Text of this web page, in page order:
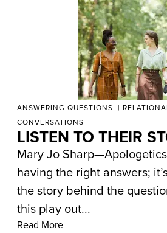
ANSWERING QUESTIONS
CONVERSATIONS
LISTEN TO THEIR
Mary Jo
having the right answers;
the story behind the
this play out...
Read More